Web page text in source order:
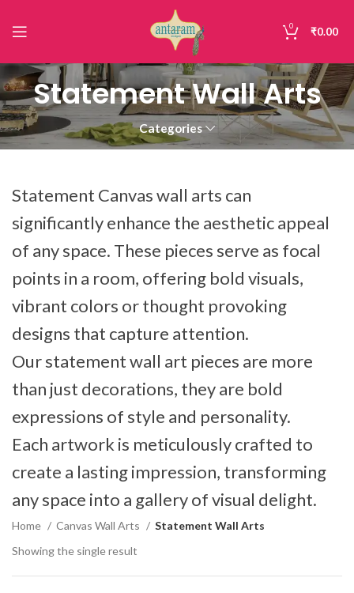
0 ₹0.00
Statement Wall Arts
Categories
Statement Canvas wall arts can
significantly enhance the aesthetic appeal
of any space. These pieces serve as focal
points in a room, offering bold visuals,
vibrant colors or thought provoking
designs that capture attention.
Our statement wall art pieces are more
than just decorations, they are bold
expressions of style and personality.
Each artwork is meticulously crafted to
create a lasting impression, transforming
any space into a gallery of visual delight.
Home Canvas Wall Arts
Statement Wall Arts
Showing the single result